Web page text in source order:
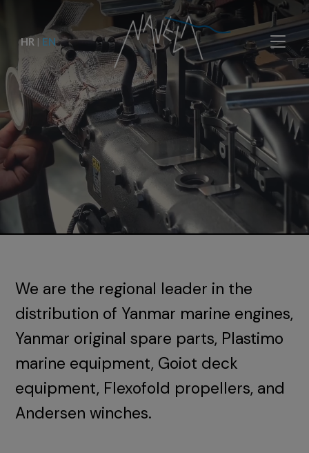
HR | EN
We are the regional leader in the
distribution of Yanmar marine engines,
Yanmar original spare parts, Plastimo
marine equipment, Goiot deck
equipment, Flexofold propellers, and
Andersen winches.